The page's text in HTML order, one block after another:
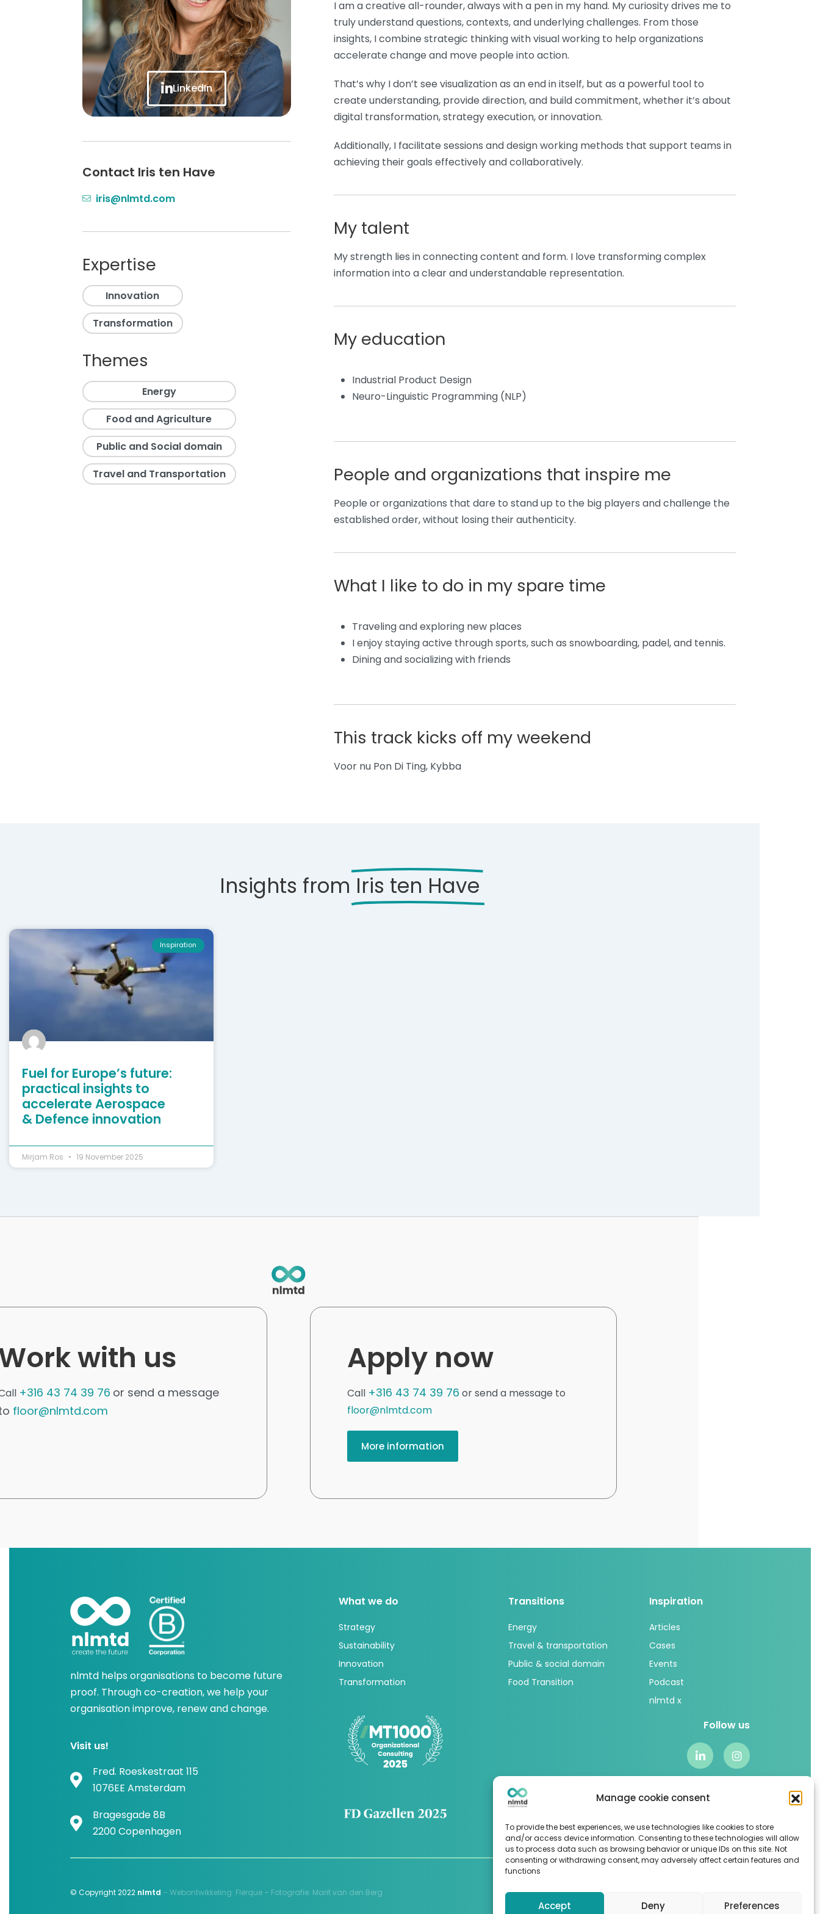
Manage cookie consent
To provide the best experiences, we use technologies like cookies to store
and/or access device information. Consenting to these technologies will allow
us to process data such as browsing behavior or unique IDs on this site. Not
consenting or withdrawing consent, may adversely affect certain features and
functions
Accept Deny Preferences
LinkedIn
Contact Iris ten Have
iris@nlmtd.com
Expertise
Innovation
Transformation
Themes
Energy
Food and Agriculture
Public and Social domain
Travel and Transportation
I am a creative all-rounder, always with a pen in my hand. My curiosity drives me to
truly understand questions, contexts, and underlying challenges. From those
insights, I combine strategic thinking with visual working to help organizations
accelerate change and move people into action.
That’s why I don’t see visualization as an end in itself, but as a powerful tool to
create understanding, provide direction, and build commitment, whether it’s about
digital transformation, strategy execution, or innovation.
Additionally, I facilitate sessions and design working methods that support teams in
achieving their goals effectively and collaboratively.
My talent
My strength lies in connecting content and form. I love transforming complex
information into a clear and understandable representation.
My education
Industrial Product Design
Neuro-Linguistic Programming (NLP)
People and organizations that inspire me
People or organizations that dare to stand up to the big players and challenge the
established order, without losing their authenticity.
What I like to do in my spare time
Traveling and exploring new places
I enjoy staying active through sports, such as snowboarding, padel, and tennis.
Dining and socializing with friends
This track kicks off my weekend
Voor nu Pon Di Ting, Kybba
Insights from Iris ten Have
Inspiration
Fuel for Europe’s future:
practical insights to
accelerate Aerospace
& Defence innovation
Mirjam Ros 19 November 2025
with us
+316 43 74 39 76 or send a message
floor@nlmtd.com
Apply now
Call +316 43 74 39 76 or send a message to
floor@nlmtd.com
More information
nlmtd helps organisations to become future
proof. Through co-creation, we help your
organisation improve, renew and change.
Visit us!
Fred. Roeskestraat 115
1076EE Amsterdam
Bragesgade 8B
2200 Copenhagen
What we do
Strategy
Sustainability
Innovation
Transformation
Transitions
Energy
Travel & transportation
Public & social domain
Food Transition
Inspiration
Articles
Cases
Events
Podcast
nlmtd x
Follow us
© Copyright 2022 nlmtd – Webontwikkeling: Flerque – Fotografie: Marit van den Berg